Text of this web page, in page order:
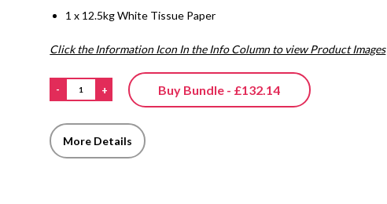
1 x 12.5kg White Tissue Paper
Click the Information Icon In the Info Column to view Product Images
- + Buy Bundle - £132.14
More Details